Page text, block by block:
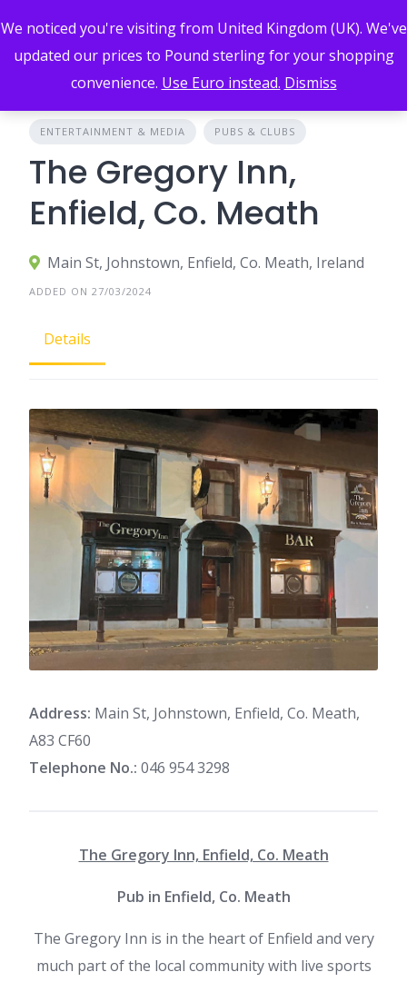
to
content
ENTERTAINMENT & MEDIA PUBS & CLUBS
The Gregory Inn,
Enfield, Co. Meath
Main St, Johnstown, Enfield, Co. Meath, Ireland
ADDED ON 27/03/2024
Details
Address: Main St, Johnstown, Enfield, Co. Meath,
A83 CF60
Telephone No.: 046 954 3298
The Gregory Inn, Enfield, Co. Meath
Pub in Enfield, Co. Meath
The Gregory Inn is in the heart of Enfield and very
much part of the local community with live sports
We noticed you're visiting from United Kingdom (UK). We've
updated our prices to Pound sterling for your shopping
convenience. Use Euro instead. Dismiss